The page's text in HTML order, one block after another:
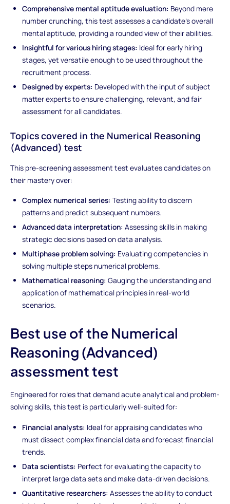
Comprehensive mental aptitude evaluation: Beyond mere
number crunching, this test assesses a candidate’s overall
mental aptitude, providing a rounded view of their abilities.
Insightful for various hiring stages: Ideal for early hiring
stages, yet versatile enough to be used throughout the
recruitment process.
Designed by experts: Developed with the input of subject
matter experts to ensure challenging, relevant, and fair
assessment for all candidates.
Topics covered in the Numerical Reasoning
(Advanced) test
This pre-screening assessment test evaluates candidates on
their mastery over:
Complex numerical series: Testing ability to discern
patterns and predict subsequent numbers.
Advanced data interpretation: Assessing skills in making
strategic decisions based on data analysis.
Multiphase problem solving: Evaluating competencies in
solving multiple steps numerical problems.
Mathematical reasoning: Gauging the understanding and
application of mathematical principles in real-world
scenarios.
Best use of the Numerical
Reasoning (Advanced)
assessment test
Engineered for roles that demand acute analytical and problem-
solving skills, this test is particularly well-suited for:
Financial analysts: Ideal for appraising candidates who
must dissect complex financial data and forecast financial
trends.
Data scientists: Perfect for evaluating the capacity to
interpret large data sets and make data-driven decisions.
Quantitative researchers: Assesses the ability to conduct